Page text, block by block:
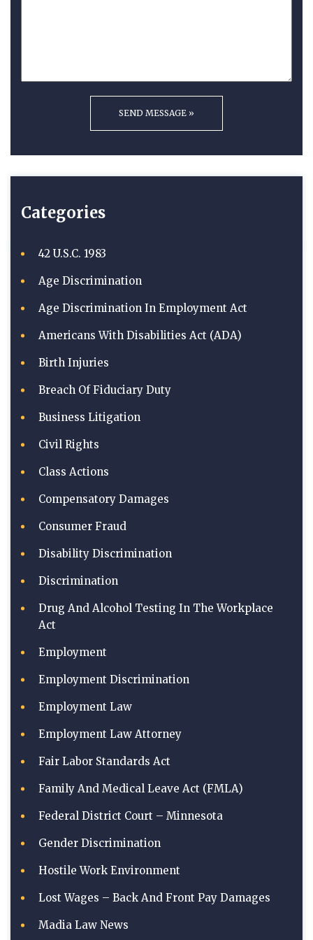
Categories
42 U.S.C. 1983
Age Discrimination
Age Discrimination In Employment Act
Americans With Disabilities Act (ADA)
Birth Injuries
Breach Of Fiduciary Duty
Business Litigation
Civil Rights
Class Actions
Compensatory Damages
Consumer Fraud
Disability Discrimination
Discrimination
Drug And Alcohol Testing In The Workplace
Act
Employment
Employment Discrimination
Employment Law
Employment Law Attorney
Fair Labor Standards Act
Family And Medical Leave Act (FMLA)
Federal District Court – Minnesota
Gender Discrimination
Hostile Work Environment
Lost Wages – Back And Front Pay Damages
Madia Law News